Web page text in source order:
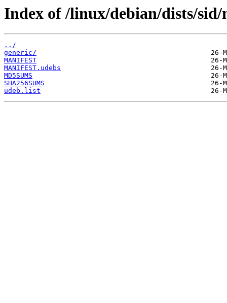
Index of /linux/debian/dists/sid/
../
generic/
MANIFEST
MANIFEST.udebs
MD5SUMS
SHA256SUMS
udeb.list